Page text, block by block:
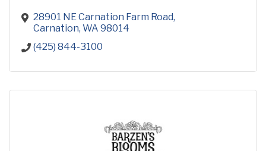
28901 NE Carnation Farm Road
Carnation WA 98014
(425) 844-3100